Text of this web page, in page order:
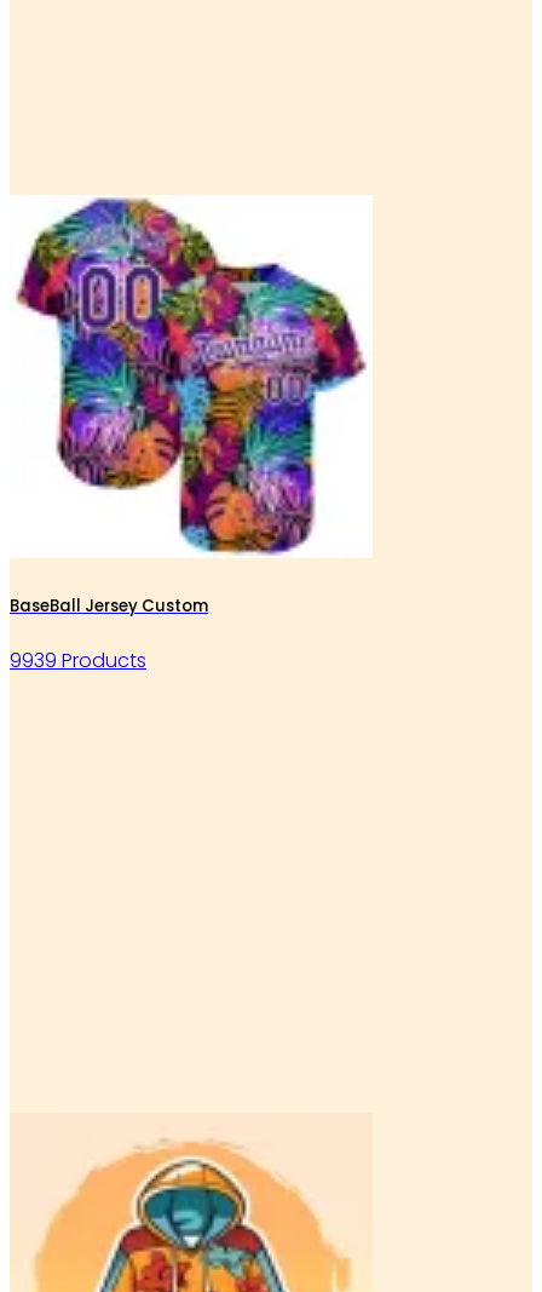
BaseBall Jersey Custom
9939 Products